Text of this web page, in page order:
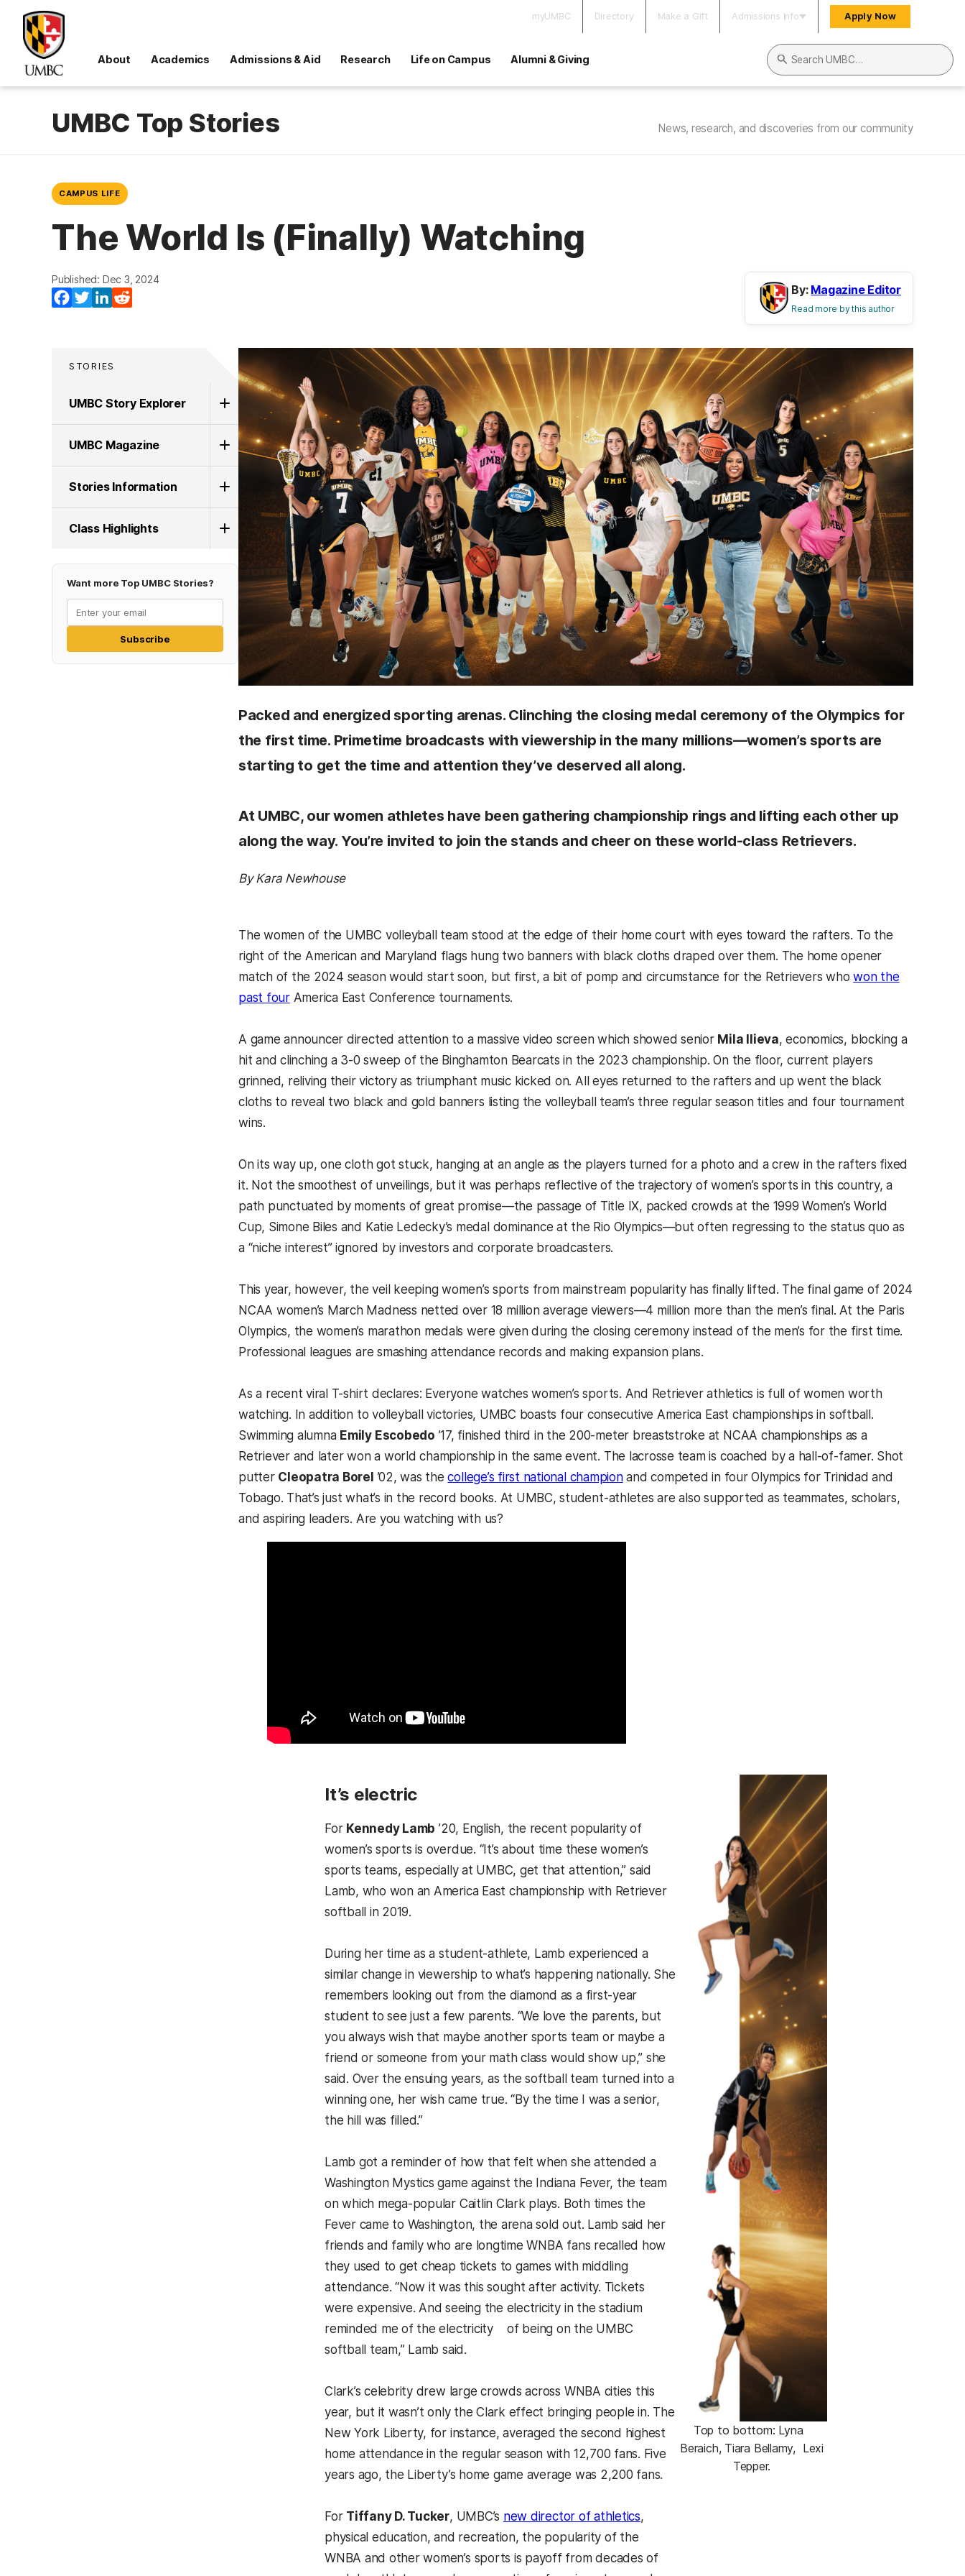
myUMBC Directory Make a Gift Admissions Info Apply Now
About Academics Admissions & Aid Research Life on Campus Alumni & Giving
Search UMBC
UMBC Top Stories News, research, and discoveries from our community
CAMPUS LIFE
The World Is (Finally) Watching
Published: Dec 3, 2024
Facebook
TwitterLinkedIn
By: Magazine Editor
Read more by this author
STORIES
UMBC Story Explorer
UMBC Magazine
Stories Information
Class Highlights
Want more Top UMBC Stories?
Subscribe
Packed and energized sporting arenas. Clinching the closing medal ceremony of the Olympics for
the first time. Primetime broadcasts with viewership in the many millions—women’s sports are
starting to get the time and attention they’ve deserved all along.
At UMBC, our women athletes have been gathering championship rings and lifting each other up
along the way. You’re invited to join the stands and cheer on these world-class Retrievers.
By Kara Newhouse
The women of the UMBC volleyball team stood at the edge of their home court with eyes toward the rafters. To the
right of the American and Maryland flags hung two banners with black cloths draped over them. The home opener
match of the 2024 season would start soon, but first, a bit of pomp and circumstance for the Retrievers whowon the
past fourAmerica East Conference tournaments.
A game announcer directed attention to a massive video screen which showed senior Mila Ilieva, economics, blocking a
hit and clinching a 3-0 sweep of the Binghamton Bearcats in the 2023 championship. On the floor, current players
grinned, reliving their victory as triumphant music kicked on. All eyes returned to the rafters and up went the black
cloths to reveal two black and gold banners listing the volleyball team’s three regular season titles and four tournament
wins.
On its way up, one cloth got stuck, hanging at an angle as the players turned for a photo and a crew in the rafters fixed
it. Not the smoothest of unveilings, but it was perhaps reflective of the trajectory of women’s sports in this country, a
path punctuated by moments of great promise—the passage of Title IX, packed crowds at the 1999 Women’s World
Cup, Simone Biles and Katie Ledecky’s medal dominance at the Rio Olympics—but often regressing to the status quo as
a “niche interest” ignored by investors and corporate broadcasters.
This year, however, the veil keeping women’s sports from mainstream popularity has finally lifted. The final game of 2024
NCAA women’s March Madness netted over 18 million average viewers—4 million more than the men’s final. At the Paris
Olympics, the women’s marathon medals were given during the closing ceremony instead of the men’s for the first time.
Professional leagues are smashing attendance records and making expansion plans.
As a recent viral T-shirt declares: Everyone watches women’s sports. And Retriever athletics is full of women worth
watching. In addition to volleyball victories, UMBC boasts four consecutive America East championships in softball.
Swimming alumna Emily Escobedo ’17, finished third in the 200-meter breaststroke at NCAA championships as a
Retriever and later won a world championship in the same event. The lacrosse team is coached by a hall-of-famer. Shot
putter Cleopatra Borel ’02, was thecollege’s first national championand competed in four Olympics for Trinidad and
Tobago. That’s just what’s in the record books. At UMBC, student-athletes are also supported as teammates, scholars,
and aspiring leaders. Are you watching with us?
It’s electric
For Kennedy Lamb ’20, English, the recent popularity of
women’s sports is overdue. “It’s about time these women’s
sports teams, especially at UMBC, get that attention,” said
Lamb, who won an America East championship with Retriever
softball in 2019.
During her time as a student-athlete, Lamb experienced a
similar change in viewership to what’s happening nationally. She
remembers looking out from the diamond as a first-year
student to see just a few parents. “We love the parents, but
you always wish that maybe another sports team or maybe a
friend or someone from your math class would show up,” she
said. Over the ensuing years, as the softball team turned into a
winning one, her wish came true. “By the time I was a senior,
the hill was filled.”
Lamb got a reminder of how that felt when she attended a
Washington Mystics game against the Indiana Fever, the team
on which mega-popular Caitlin Clark plays. Both times the
Fever came to Washington, the arena sold out. Lamb said her
friends and family who are longtime WNBA fans recalled how
they used to get cheap tickets to games with middling
attendance. “Now it was this sought after activity. Tickets
were expensive. And seeing the electricity in the stadium
reminded me of the electricity of being on the UMBC
softball team,” Lamb said.
Clark’s celebrity drew large crowds across WNBA cities this
year, but it wasn’t only the Clark effect bringing people in. The
New York Liberty, for instance, averaged the second highest
home attendance in the regular season with 12,700 fans. Five
years ago, the Liberty’s home game average was 2,200 fans.
For Tiffany D. Tucker, UMBC’s new director of athletics,
physical education, and recreation, the popularity of the
WNBA and other women’s sports is payoff from decades of
Top to bottom: Lyna
Beraich, Tiara Bellamy, Lexi
Tepper.